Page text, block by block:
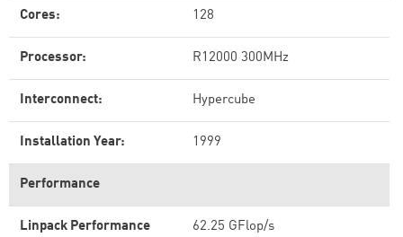
Cores: 128
Processor: R12000 300MHz
Interconnect: Hypercube
Installation Year: 1999
Performance
Linpack Performance
62.25 GFlop/s